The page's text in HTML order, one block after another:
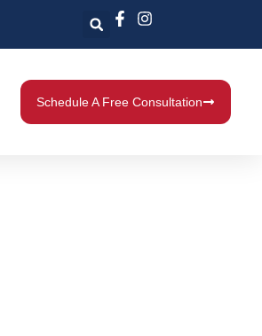
Schedule A Free Consultation